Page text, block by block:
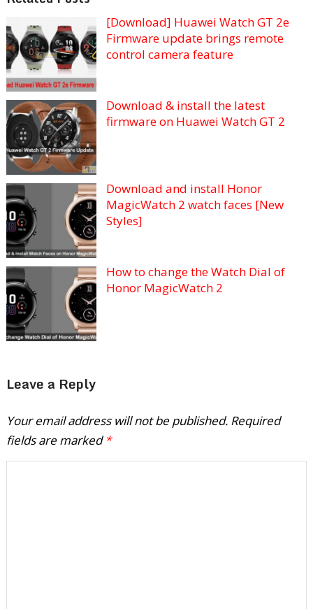
[Download] Huawei Watch GT 2e
Firmware update brings remote
control camera feature
Download & install the latest
firmware on Huawei Watch GT 2
Download and install Honor
MagicWatch 2 watch faces [New
Styles]
How to change the Watch Dial of
Honor MagicWatch 2
Leave a Reply
Your email address will not be published. Required
fields are marked *